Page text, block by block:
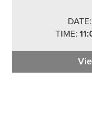
DATE:
TIME: